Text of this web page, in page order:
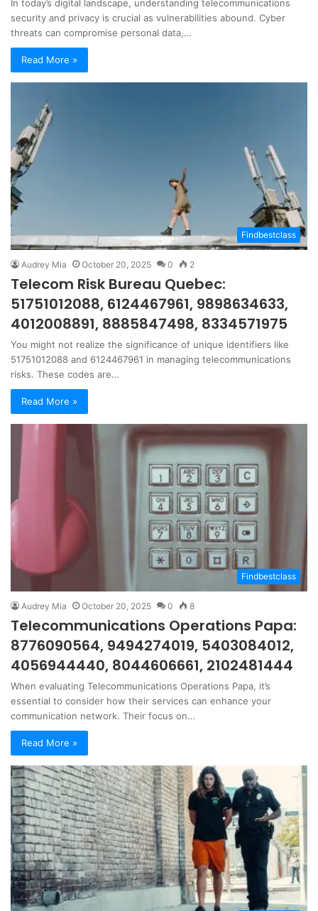
In today’s digital landscape, understanding telecommunications
security and privacy is crucial as vulnerabilities abound. Cyber
threats can compromise personal data,…
Read More »
Findbestclass
Audrey Mia October 20, 2025 0 2
Telecom Risk Bureau Quebec:
51751012088, 6124467961, 9898634633,
4012008891, 8885847498, 8334571975
You might not realize the significance of unique identifiers like
51751012088 and 6124467961 in managing telecommunications
risks. These codes are…
Read More »
Findbestclass
Audrey Mia October 20, 2025 0 8
Telecommunications Operations Papa:
8776090564, 9494274019, 5403084012,
4056944440, 8044606661, 2102481444
When evaluating Telecommunications Operations Papa, it’s
essential to consider how their services can enhance your
communication network. Their focus on…
Read More »